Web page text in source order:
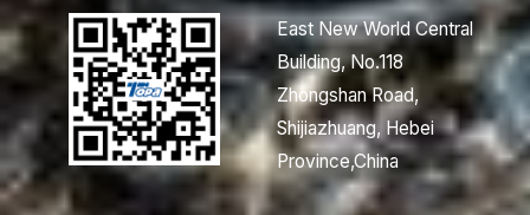
East New World Central
Building, No.118
Zhongshan Road,
Shijiazhuang, Hebei
Province,China